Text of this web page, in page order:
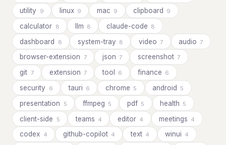
utility 9 linux 9 mac 9 clipboard 9
calculator 8 llm 8 claude-code 8
dashboard 8 system-tray 8 video 7 audio 7
browser-extension 7 json 7 screenshot 7
git 7 extension 7 tool 6 finance 6
security 6 tauri 6 chrome 5 android 5
presentation 5 ffmpeg 5 pdf 5 health 5
client-side 5 teams 4 editor 4 meetings 4
codex 4 github-copilot 4 text 4 winui 4